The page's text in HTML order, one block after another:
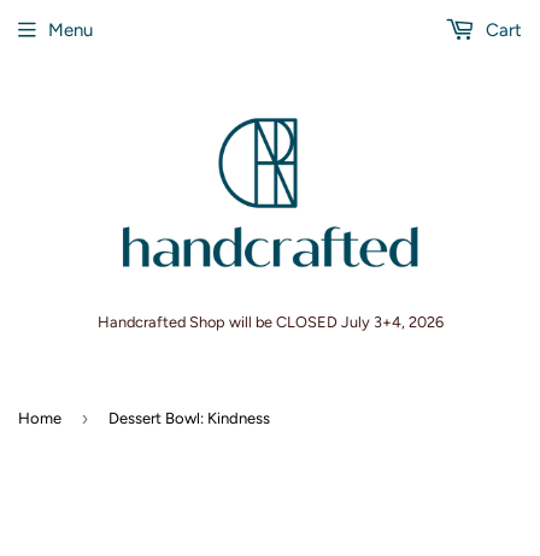
Handcrafted Shop will be CLOSED July 3+4, 2026
Menu Cart
Home › Dessert Bowl: Kindness